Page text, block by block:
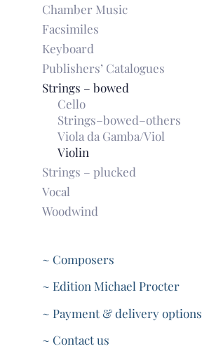
Chamber Music
Facsimiles
Keyboard
Publishers’ Catalogues
Strings – bowed
Cello
Strings–bowed–others
Viola da Gamba/Viol
Violin
Strings – plucked
Vocal
Woodwind
~ Composers
~ Edition Michael Procter
~ Payment & delivery options
~ Contact us